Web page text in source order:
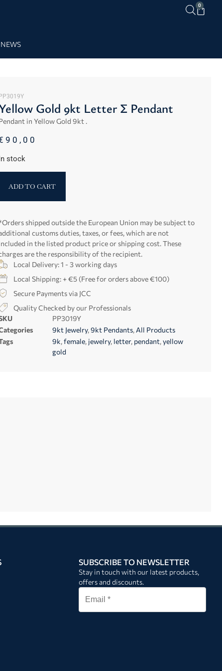
0
NEWS
PP3019Y
Gold 9kt Letter Σ Pendant
in Yellow Gold 9kt .
90,00
stock
ADD TO CART
shipped outside the European Union may be subject to
customs duties, taxes, or fees, which are not
in the listed product price or shipping cost. These
are the responsibility of the recipient.
Local Delivery: 1 - 3 working days
Local Shipping: + €5 (Free for orders above €100)
Secure Payments via JCC
Quality Checked by our Professionals
PP3019Y
9kt Jewelry,9kt Pendants, All Products
9k,female, jewelry, letter, pendant,yellow
gold
SUBSCRIBE TO NEWSLETTER
Stay in touch with our latest products,
offers and discounts.